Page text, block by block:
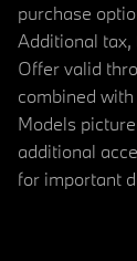
purchase
Additional tax,
Offer valid
combined
Models
additional
for important